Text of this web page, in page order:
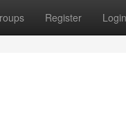
Register Login